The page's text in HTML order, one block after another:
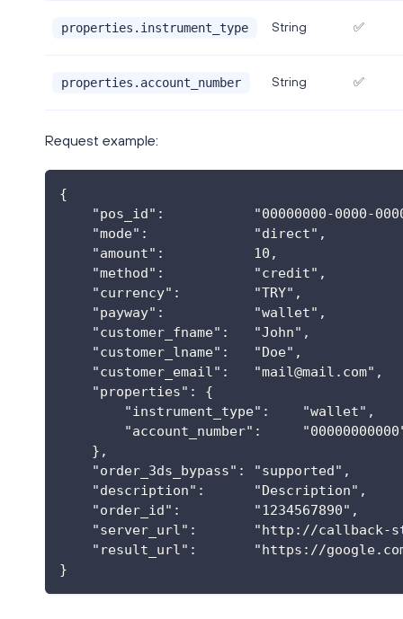
properties.instrument_type String ✅
properties.account_number String ✅
Request example:
{
"pos_id":           "00000000-0000-
    "mode":             "direct",
    "amount":           10,
    "method":           "credit",
    "currency":         "TRY",
    "payway":           "wallet",
    "customer_fname":   "John",
    "customer_lname":   "Doe",
    "customer_email":   "
mail@mail.com",
    "properties": {
        "instrument_type":    "wallet",
"account_number":
    },
    "order_3ds_bypass": "supported",
    "description":      "Description",
    "order_id":         "1234567890",
"server_url":       "http://callback-
"result_url":       "https://
}